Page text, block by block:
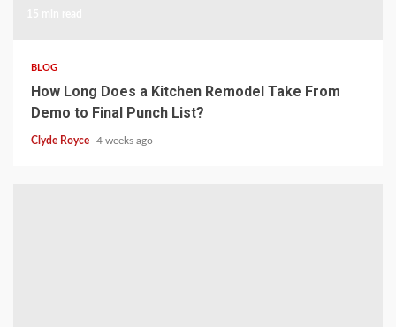
BLOG
How Long Does a Kitchen Remodel Take From
Demo to Final Punch List?
Clyde Royce 4 weeks ago